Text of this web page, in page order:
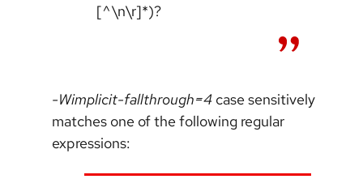
[^\n\r]*)?
-Wimplicit-fallthrough=4 case sensitively
matches one of the following regular
expressions: